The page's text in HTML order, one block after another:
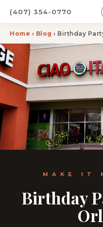
(407) 354-0770
Home › Blog › Birthday
MAKE IT
Birthday